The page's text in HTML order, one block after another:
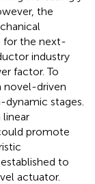
the
for the next-
industry
factor. To
novel-driven
stages.
promote
to
actuator.